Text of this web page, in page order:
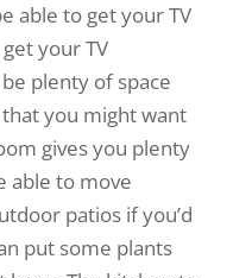
able to get your TV
your TV
plenty of space
you might want
gives you plenty
able to move
patios if you’d
put some plants